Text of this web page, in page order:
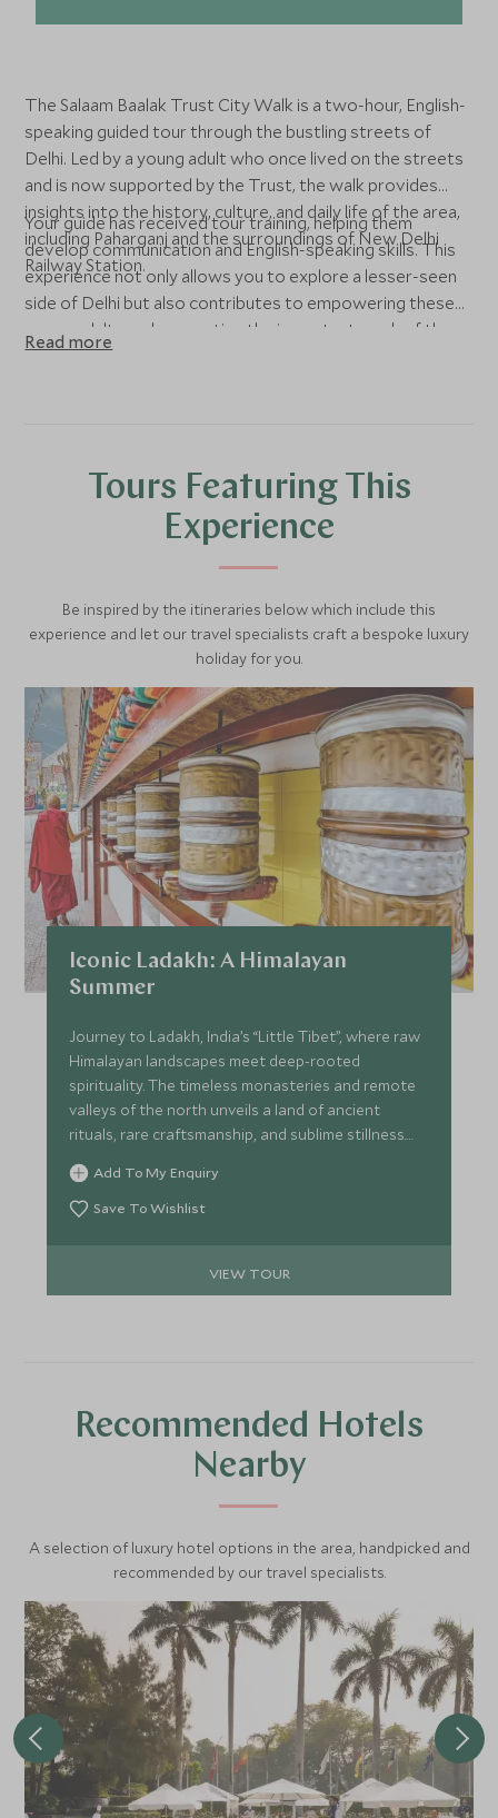
The Salaam Baalak Trust City Walk is a two-hour, English-
speaking guided tour through the bustling streets of
Delhi. Led by a young adult who once lived on the streets
and is now supported by the Trust, the walk provides
insights into the history, culture, and daily life of the area,
including Paharganj and the surroundings of New Delhi
Railway Station.
Your guide has received tour training, helping them
develop communication and English-speaking skills. This
experience not only allows you to explore a lesser-seen
side of Delhi but also contributes to empowering these
young adults and supporting the important work of the
Salaam Baalak Trust.
Read more
Tours Featuring This
Experience
Be inspired by the itineraries below which include this
experience and let our travel specialists craft a bespoke luxury
holiday for you.
Iconic Ladakh: A Himalayan
Summer
Journey to Ladakh, India’s “Little Tibet”, where raw
Himalayan landscapes meet deep-rooted
spirituality. The timeless monasteries and remote
valleys of the north unveils a land of ancient
rituals, rare craftsmanship, and sublime stillness.
Discover villages shaped by centuries of tradition,
and rest under starlit skies in luxurious tented
camps. This is not just a trip; it’s an awakening to a
Add To My Enquiry
Save To Wishlist
VIEW TOUR
Recommended Hotels
Nearby
A selection of luxury hotel options in the area, handpicked and
recommended by our travel specialists.